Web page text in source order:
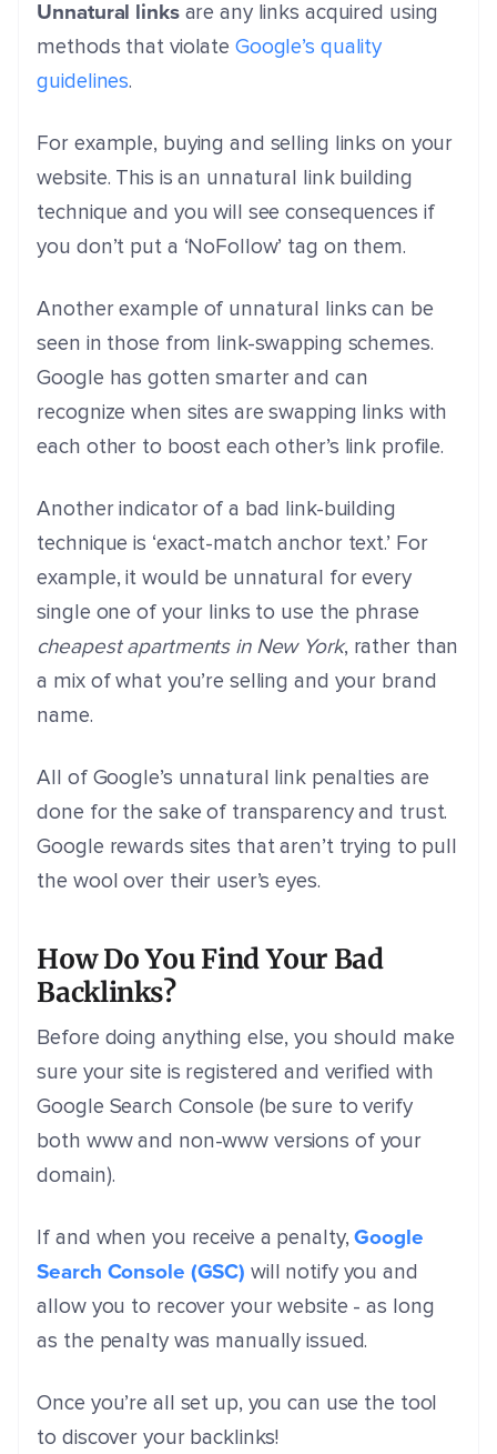
Unnatural linksare any links acquired using
methods that violate Google’s quality
guidelines.
For example, buying and selling links on your
website. This is an unnatural link building
technique and you will see consequences if
you don’t put a ‘NoFollow’ tag on them.
Another example of unnatural links can be
seen in those from link-swapping schemes.
Google has gotten smarter and can
recognize when sites are swapping links with
each other to boost each other’s link profile.
Another indicator of a bad link-building
technique is ‘exact-match anchor text.’ For
example, it would be unnatural for every
single one of your links to use the phrase
cheapest apartments in New York, rather than
a mix of what you’re selling and your brand
name.
All of Google’s unnatural link penalties are
done for the sake of transparency and trust.
Google rewards sites that aren’t trying to pull
the wool over their user’s eyes.
How Do You Find Your Bad
Backlinks?
Before doing anything else, you should make
sure your site is registered and verified with
Google Search Console (be sure to verify
both www and non-www versions of your
domain).
If and when you receive a penalty,Google
Search Console (GSC) will notify you and
allow you to recover your website - as long
as the penalty was manually issued.
Once you’re all set up, you can use the tool
to discover your backlinks!